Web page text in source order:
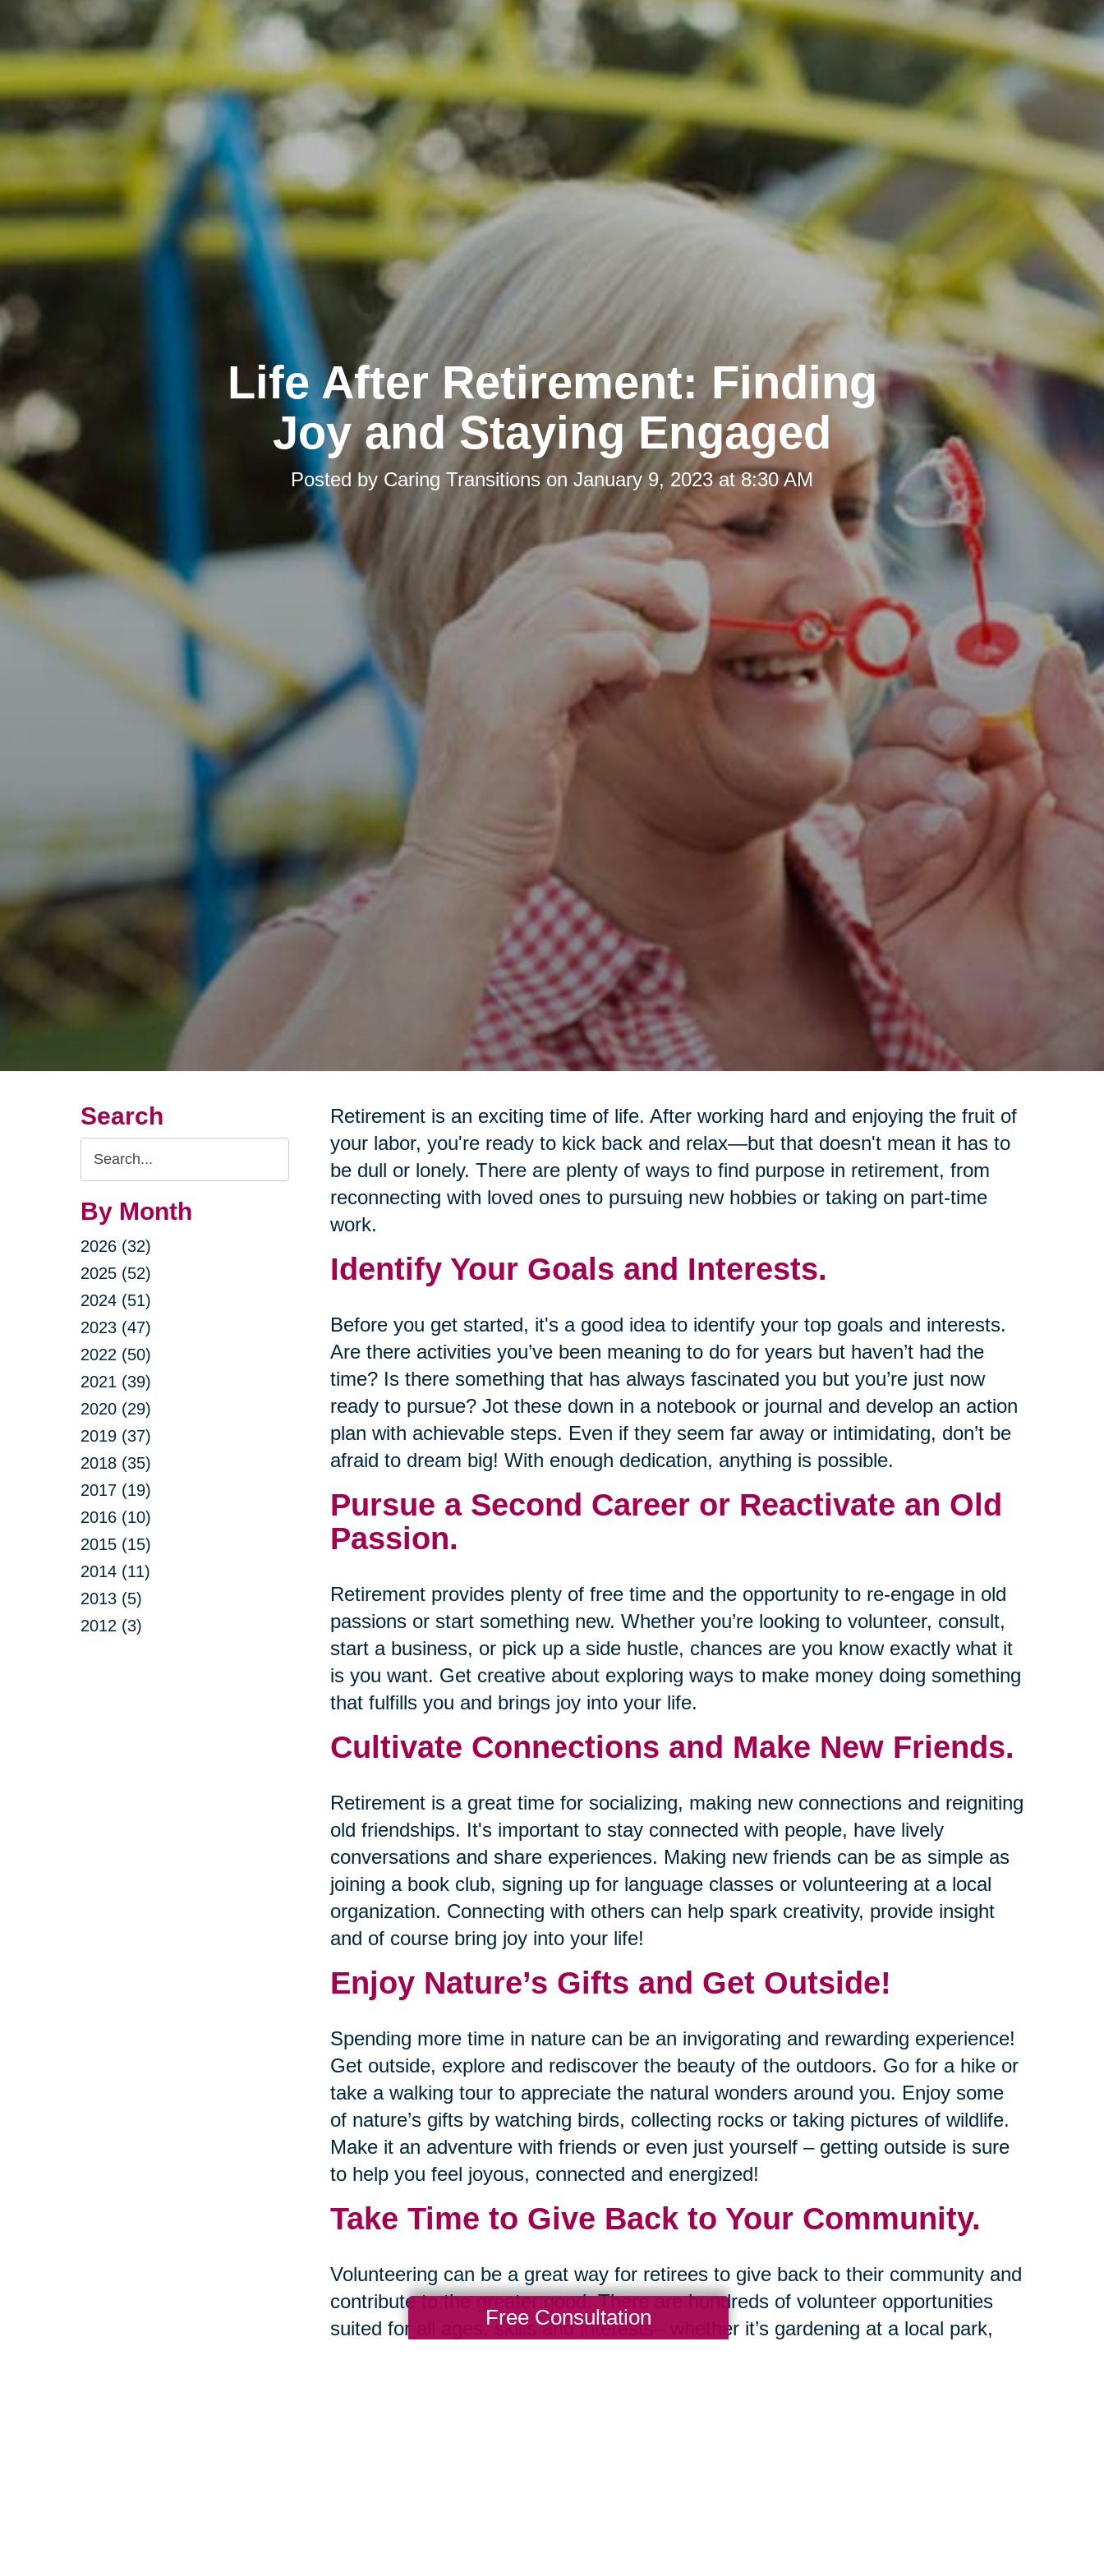
Life After Retirement: Finding
Joy and Staying Engaged
Posted by Caring Transitions on January 9, 2023 at 8:30 AM
Search
Search
Query
By Month
2026 (32)
2025 (52)
2024 (51)
2023 (47)
2022 (50)
2021 (39)
2020 (29)
2019 (37)
2018 (35)
2017 (19)
2016 (10)
2015 (15)
2014 (11)
2013 (5)
2012 (3)
Retirement is an exciting time of life. After working hard and enjoying the fruit of
your labor, you're ready to kick back and relax—but that doesn't mean it has to
be dull or lonely. There are plenty of ways to find purpose in retirement, from
reconnecting with loved ones to pursuing new hobbies or taking on part-time
work.
Identify Your Goals and Interests.
Before you get started, it's a good idea to identify your top goals and interests.
Are there activities you’ve been meaning to do for years but haven’t had the
time? Is there something that has always fascinated you but you’re just now
ready to pursue? Jot these down in a notebook or journal and develop an action
plan with achievable steps. Even if they seem far away or intimidating, don’t be
afraid to dream big! With enough dedication, anything is possible.
Pursue a Second Career or Reactivate an Old
Passion.
Retirement provides plenty of free time and the opportunity to re-engage in old
passions or start something new. Whether you’re looking to volunteer, consult,
start a business, or pick up a side hustle, chances are you know exactly what it
is you want. Get creative about exploring ways to make money doing something
that fulfills you and brings joy into your life.
Cultivate Connections and Make New Friends.
Retirement is a great time for socializing, making new connections and reigniting
old friendships. It's important to stay connected with people, have lively
conversations and share experiences. Making new friends can be as simple as
joining a book club, signing up for language classes or volunteering at a local
organization. Connecting with others can help spark creativity, provide insight
and of course bring joy into your life!
Enjoy Nature’s Gifts and Get Outside!
Spending more time in nature can be an invigorating and rewarding experience!
Get outside, explore and rediscover the beauty of the outdoors. Go for a hike or
take a walking tour to appreciate the natural wonders around you. Enjoy some
of nature’s gifts by watching birds, collecting rocks or taking pictures of wildlife.
Make it an adventure with friends or even just yourself – getting outside is sure
to help you feel joyous, connected and energized!
Take Time to Give Back to Your Community.
Volunteering can be a great way for retirees to give back to their community and
contribute to the greater good. There are hundreds of volunteer opportunities
suited for all ages, skills and interests– whether it’s gardening at a local park,
Free Consultation